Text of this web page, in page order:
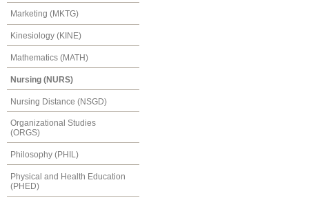
Marketing (MKTG)
Kinesiology (KINE)
Mathematics (MATH)
Nursing (NURS)
Nursing Distance (NSGD)
Organizational Studies
(ORGS)
Philosophy (PHIL)
Physical and Health Education
(PHED)